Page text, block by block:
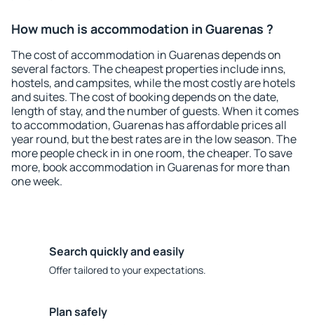
How much is accommodation in Guarenas ?
The cost of accommodation in Guarenas depends on
several factors. The cheapest properties include inns,
hostels, and campsites, while the most costly are hotels
and suites. The cost of booking depends on the date,
length of stay, and the number of guests. When it comes
to accommodation, Guarenas has affordable prices all
year round, but the best rates are in the low season. The
more people check in in one room, the cheaper. To save
more, book accommodation in Guarenas for more than
one week.
Search quickly and easily
Offer tailored to your expectations.
Plan safely